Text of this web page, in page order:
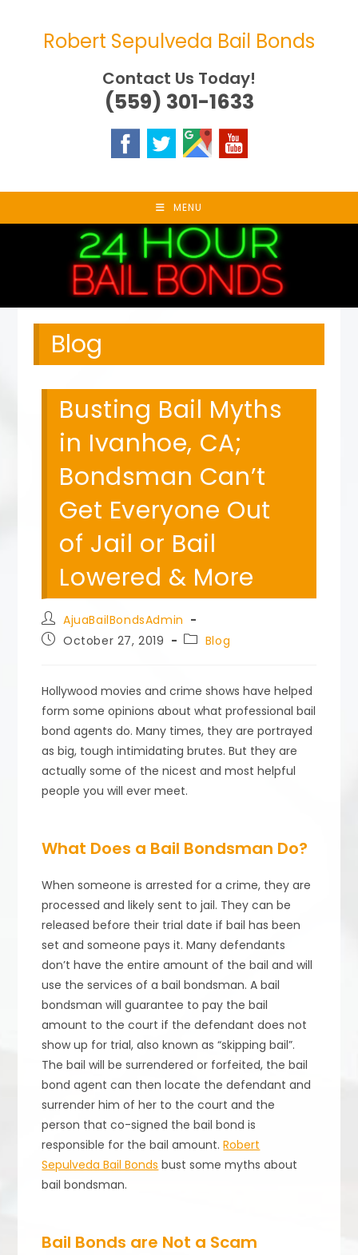
Robert Sepulveda Bail Bonds
Contact Us Today!
(559) 301-1633
MENU
Blog
Busting Bail Myths
in Ivanhoe, CA;
Bondsman Can’t
Get Everyone Out
of Jail or Bail
Lowered & More
Post
author:
AjuaBailBondsAdmin
PostOctober 27, 2019
Post
category:
Blog
Hollywood movies and crime shows have helped
form some opinions about what professional bail
bond agents do. Many times, they are portrayed
as big, tough intimidating brutes. But they are
actually some of the nicest and most helpful
people you will ever meet.
What Does a Bail Bondsman Do?
When someone is arrested for a crime, they are
processed and likely sent to jail. They can be
released before their trial date if bail has been
set and someone pays it. Many defendants
don’t have the entire amount of the bail and will
use the services of a bail bondsman. A bail
bondsman will guarantee to pay the bail
amount to the court if the defendant does not
show up for trial, also known as “skipping bail”.
The bail will be surrendered or forfeited, the bail
bond agent can then locate the defendant and
surrender him of her to the court and the
person that co-signed the bail bond is
responsible for the bail amount.Robert
Sepulveda Bail Bonds bust some myths about
bail bondsman.
Bail Bonds are Not a Scam